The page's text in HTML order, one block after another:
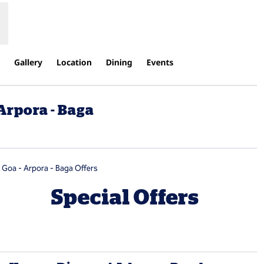
Gallery Location Dining Events
- Baga
- Arpora - Baga Offers
Special Offers